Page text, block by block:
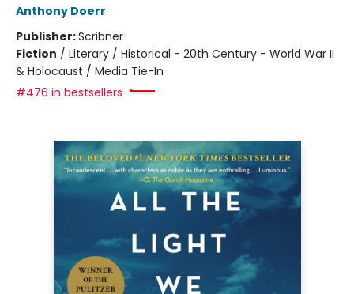
Anthony Doerr
Publisher:Scribner
Fiction / Literary / Historical - 20th Century - World War II
& Holocaust / Media Tie-In
#476 in bestsellers